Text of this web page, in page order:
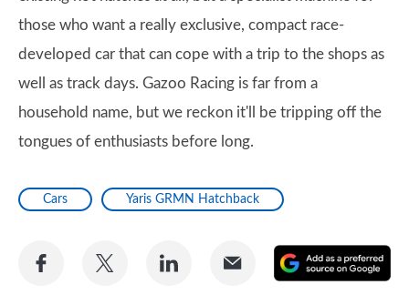
those who want a really exclusive, compact race-
developed car that can cope with a trip to the shops as
well as track days. Gazoo Racing is far from a
household name, but we reckon it'll be tripping off the
tongues of enthusiasts before long.
Cars Yaris GRMN Hatchback
Share
Share
Share
Share